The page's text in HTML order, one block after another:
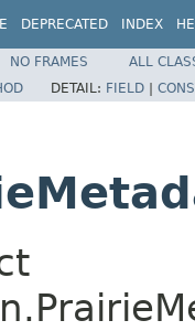
DEPRECATED INDEX
NO FRAMES
ALL
DETAIL: FIELD |